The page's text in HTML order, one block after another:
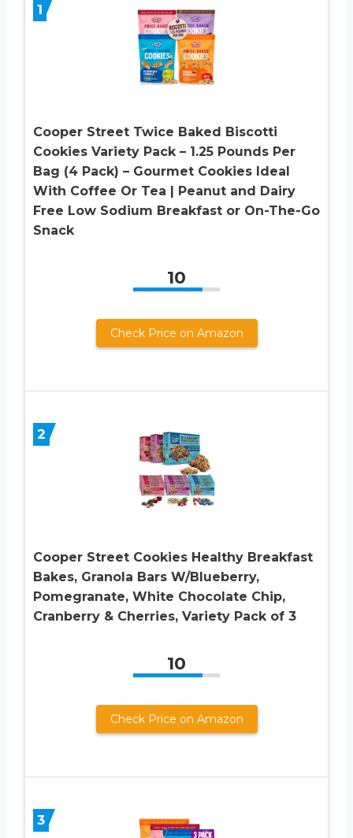
1
Cooper Street Twice Baked Biscotti
Cookies Variety Pack – 1.25 Pounds Per
Bag (4 Pack) – Gourmet Cookies Ideal
With Coffee Or Tea | Peanut and Dairy
Free Low Sodium Breakfast or On-The-Go
Snack
10
Check Price on Amazon
2
Cooper Street Cookies Healthy Breakfast
Bakes, Granola Bars W/Blueberry,
Pomegranate, White Chocolate Chip,
Cranberry & Cherries, Variety Pack of 3
10
Check Price on Amazon
3